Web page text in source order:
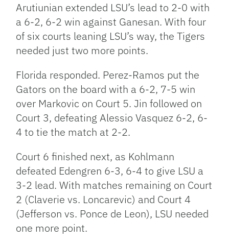
Arutiunian extended LSU’s lead to 2-0 with
a 6-2, 6-2 win against Ganesan. With four
of six courts leaning LSU’s way, the Tigers
needed just two more points.
Florida responded. Perez-Ramos put the
Gators on the board with a 6-2, 7-5 win
over Markovic on Court 5. Jin followed on
Court 3, defeating Alessio Vasquez 6-2, 6-
4 to tie the match at 2-2.
Court 6 finished next, as Kohlmann
defeated Edengren 6-3, 6-4 to give LSU a
3-2 lead. With matches remaining on Court
2 (Claverie vs. Loncarevic) and Court 4
(Jefferson vs. Ponce de Leon), LSU needed
one more point.